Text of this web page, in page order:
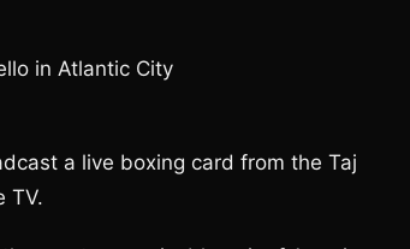
in Atlantic City
a live boxing card from the Taj
TV.